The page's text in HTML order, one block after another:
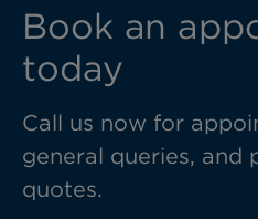
Book an
today
Call us now for
general queries, and
quotes.